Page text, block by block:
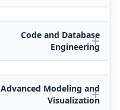
Code and Database
Engineering
Advanced Modeling and
Visualization